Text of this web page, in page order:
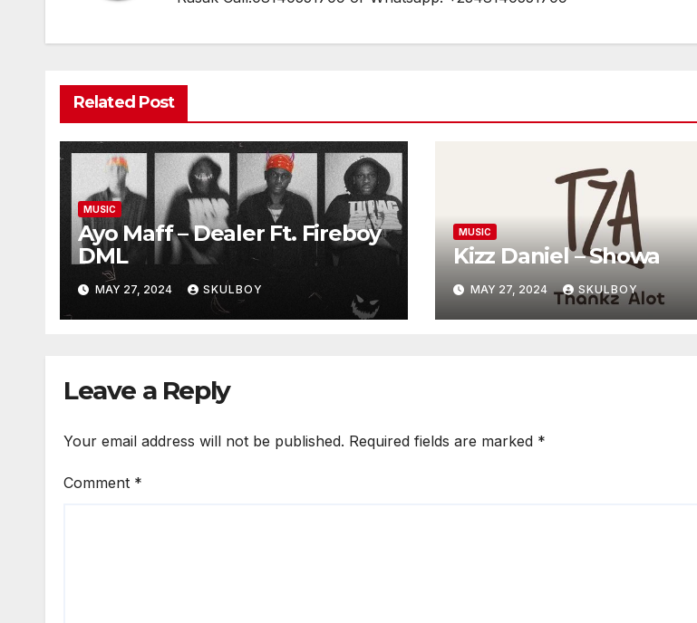
Related Post
MUSIC
Ayo Maff – Dealer Ft. Fireboy
DML
MAY 27, 2024 SKULBOY
MUSIC
Kizz Daniel – Showa
MAY 27, 2024 SKULBOY
Leave a Reply
Your email address will not be published. Required fields are marked *
Comment *